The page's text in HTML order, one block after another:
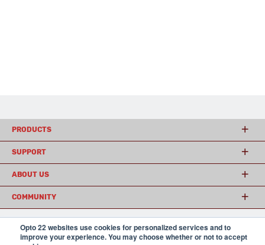
Opto 22 websites use cookies for personalized services and to
improve your experience. You may choose whether or not to accept
PRODUCTS
SUPPORT
ABOUT US
COMMUNITY
© 2026 Opto 22 Terms and Conditions|Privacy